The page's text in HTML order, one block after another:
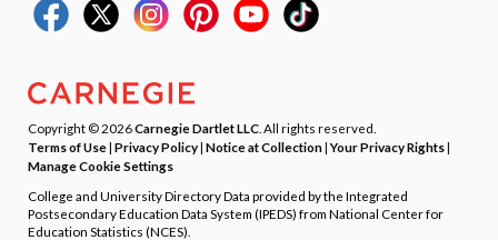
Copyright © 2026Carnegie Dartlet LLC . All rights reserved.
Terms of Use| Privacy Policy| Notice at Collection|Your Privacy Rights|
Manage Cookie Settings
College and University Directory Data provided by the Integrated
Postsecondary Education Data System (IPEDS) from National Center for
Education Statistics (NCES).